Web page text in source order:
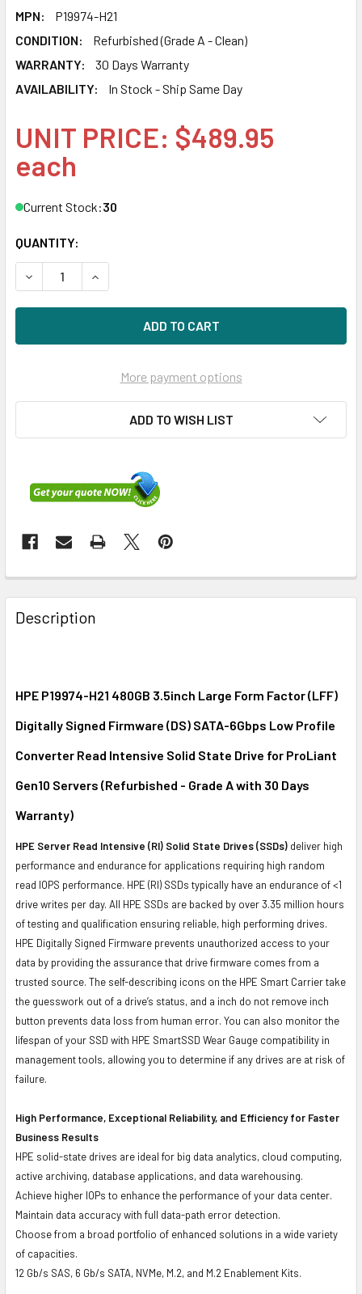
MPN:
P19974-H21
CONDITION:
Refurbished (Grade A - Clean)
WARRANTY:
30 Days Warranty
AVAILABILITY:
In Stock - Ship Same Day
UNIT PRICE: $489.95
each
Current Stock:30
QUANTITY:
DECREASE QUANTITY OF HPE P19974-H21 480GB 3.5IN DS
INCREASE QUANTITY OF HPE P19974-H21
More payment options
ADD TO WISH LIST
FREQUENTLY
BOUGHT
TOGETHER:
ALL
ADD
TO CART
Description
HPE P19974-H21 480GB 3.5inch Large Form Factor (LFF)
Digitally Signed Firmware (DS) SATA-6Gbps Low Profile
Converter Read Intensive Solid State Drive for ProLiant
Gen10 Servers (Refurbished - Grade A with 30 Days
Warranty)
HPE Server Read Intensive (RI) Solid State Drives (SSDs) deliver high
performance and endurance for applications requiring high random
read IOPS performance. HPE (RI) SSDs typically have an endurance of <1
drive writes per day. All HPE SSDs are backed by over 3.35 million hours
of testing and qualification ensuring reliable, high performing drives.
HPE Digitally Signed Firmware prevents unauthorized access to your
data by providing the assurance that drive firmware comes from a
trusted source. The self-describing icons on the HPE Smart Carrier take
the guesswork out of a drive’s status, and a inch do not remove inch
button prevents data loss from human error. You can also monitor the
lifespan of your SSD with HPE SmartSSD Wear Gauge compatibility in
management tools, allowing you to determine if any drives are at risk of
failure.
High Performance, Exceptional Reliability, and Efficiency for Faster
Business Results
HPE solid-state drives are ideal for big data analytics, cloud computing,
active archiving, database applications, and data warehousing.
Achieve higher IOPs to enhance the performance of your data center.
Maintain data accuracy with full data-path error detection.
Choose from a broad portfolio of enhanced solutions in a wide variety
of capacities.
12 Gb/s SAS, 6 Gb/s SATA, NVMe, M.2, and M.2 Enablement Kits.